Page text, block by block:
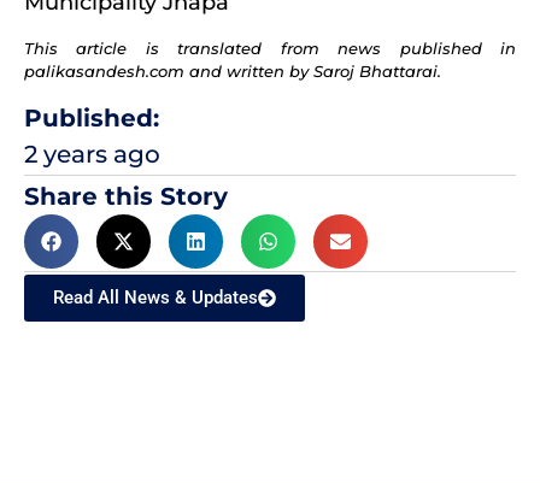
This article is translated from news published in
palikasandesh.com and written by Saroj Bhattarai.
Published:
2 years ago
Share this Story
Read All News & Updates